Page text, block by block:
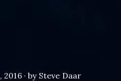
· by Steve Daar